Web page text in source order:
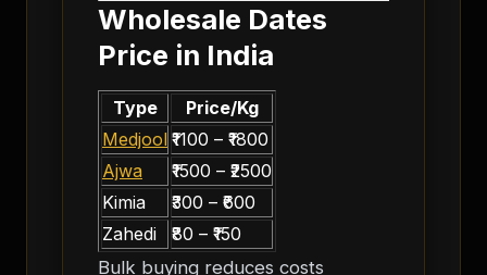
Wholesale Dates
Price in India
Type
Price/Kg
Medjool ₹1100 – ₹1800
Ajwa
₹1500 – ₹2500
Kimia
₹300 – ₹600
Zahedi
₹80 – ₹150
Bulk buying reduces costs